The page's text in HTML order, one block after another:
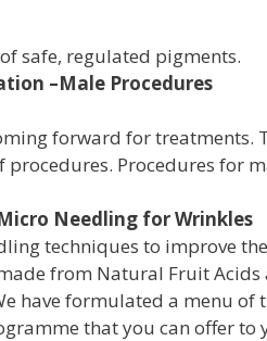
safe, regulated pigments.
–Male Procedures
forward for treatments.
procedures. Procedures for
Needling for Wrinkles
techniques to improve
from Natural FruitAcids
have formulated a menu of
that you can offer to